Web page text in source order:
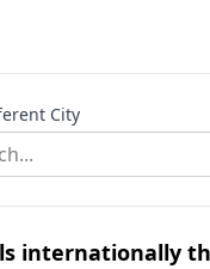
City
internationally